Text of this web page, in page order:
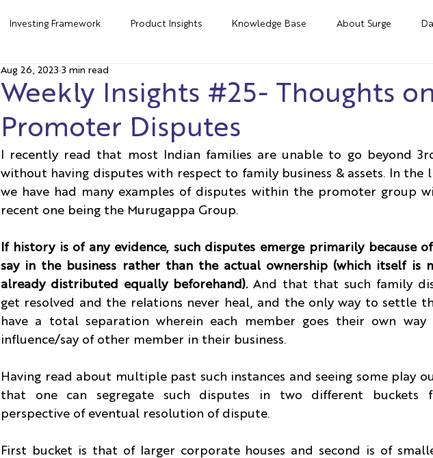
Investing Framework Product Insights Knowledge Base About Surge
Weekly Insights #25- Thoughts on
Promoter Disputes
Aug 26, 2023 3 min read
I recently read that most Indian families are unable to go beyond
without having disputes with respect to family business & assets. In the
we have had many examples of disputes within the promoter group
recent one being the Murugappa Group.
If history is of any evidence, such disputes emerge primarily because
say in the business rather than the actual ownership (which itself is
already distributed equally beforehand). And that that such family
get resolved and the relations never heal, and the only way to settle
have a total separation wherein each member goes their own way
influence/say of other member in their business.
Having read about multiple past such instances and seeing some play
that one can segregate such disputes in two different buckets
perspective of eventual resolution of dispute.
First bucket is that of larger corporate houses and second is of